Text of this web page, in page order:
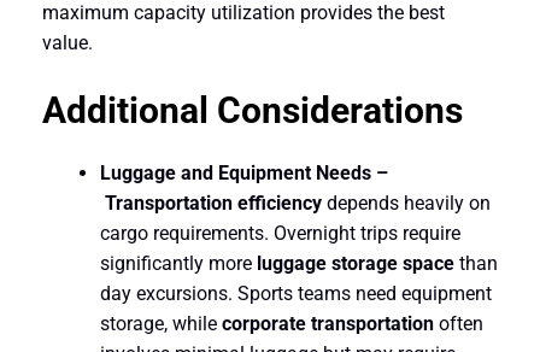
maximum capacity utilization provides the best
value.
Additional Considerations
Luggage and Equipment Needs –
Transportation efficiencydepends heavily on
cargo requirements. Overnight trips require
significantly more luggage storage spacethan
day excursions. Sports teams need equipment
storage, while corporate transportationoften